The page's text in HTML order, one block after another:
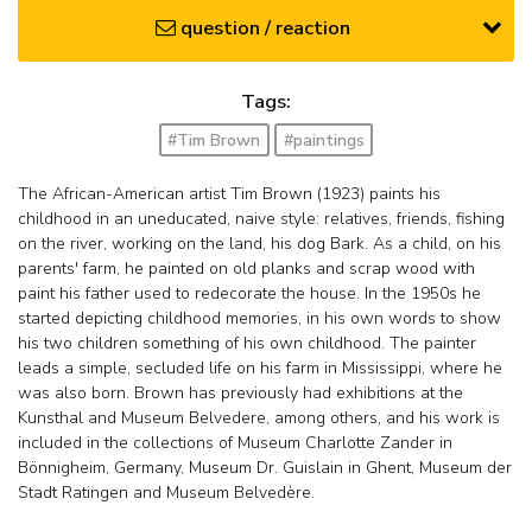
question / reaction
Tags:
#Tim Brown #paintings
The African-American artist Tim Brown (1923) paints his
childhood in an uneducated, naive style: relatives, friends, fishing
on the river, working on the land, his dog Bark. As a child, on his
parents' farm, he painted on old planks and scrap wood with
paint his father used to redecorate the house. In the 1950s he
started depicting childhood memories, in his own words to show
his two children something of his own childhood. The painter
leads a simple, secluded life on his farm in Mississippi, where he
was also born. Brown has previously had exhibitions at the
Kunsthal and Museum Belvedere, among others, and his work is
included in the collections of Museum Charlotte Zander in
Bönnigheim, Germany, Museum Dr. Guislain in Ghent, Museum der
Stadt Ratingen and Museum Belvedère.